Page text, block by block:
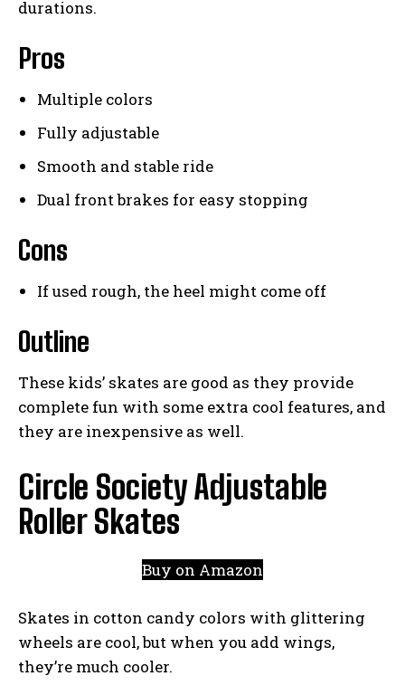
durations.
Pros
Multiple colors
Fully adjustable
Smooth and stable ride
Dual front brakes for easy stopping
Cons
If used rough, the heel might come off
Outline
These kids’ skates are good as they provide
complete fun with some extra cool features, and
they are inexpensive as well.
Circle Society Adjustable
Roller Skates
Buy on Amazon
Skates in cotton candy colors with glittering
wheels are cool, but when you add wings,
they’re much cooler.